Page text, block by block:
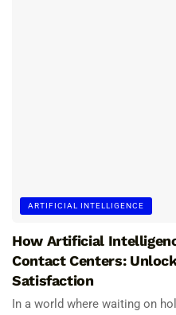
ARTIFICIAL INTELLIGENCE
How Artificial
Contact Centers:
Satisfaction
In a world where waiting on